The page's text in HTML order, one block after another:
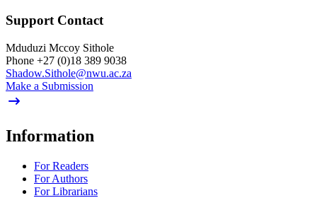
Support Contact
Mduduzi Mccoy Sithole
Phone +27 (0)18 389 9038
Shadow.Sithole@nwu.ac.za
Make a Submission
Information
For Readers
For Authors
For Librarians